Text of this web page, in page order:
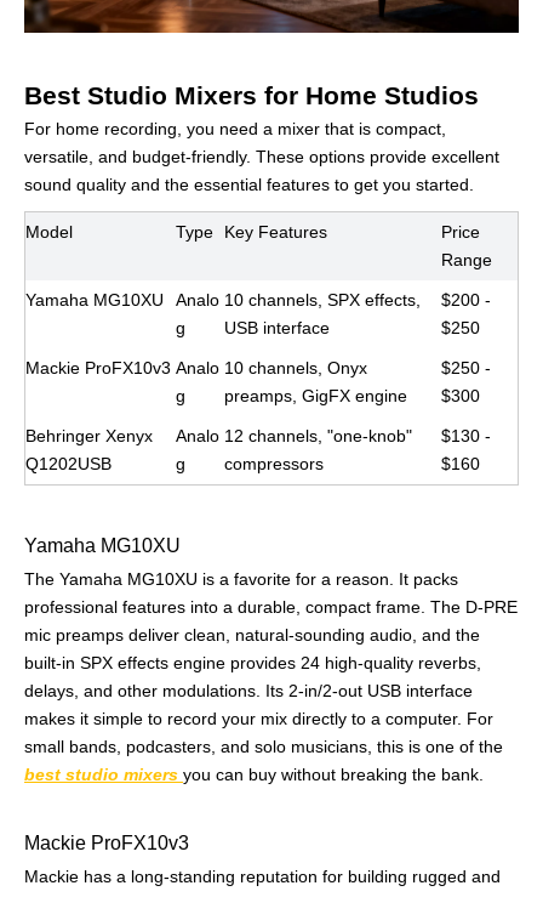
Best Studio Mixers for Home Studios
For home recording, you need a mixer that is compact,
versatile, and budget-friendly. These options provide excellent
sound quality and the essential features to get you started.
Model Type Key Features
Price
Range
Yamaha MG10XU
Analo
g
10 channels, SPX effects,
USB interface
$200 -
$250
Mackie ProFX10v3 Analo
g
10 channels, Onyx
preamps, GigFX engine
$250 -
$300
Behringer Xenyx
Q1202USB
Analo
g
12 channels, "one-knob"
compressors
$130 -
$160
Yamaha MG10XU
The Yamaha MG10XU is a favorite for a reason. It packs
professional features into a durable, compact frame. The D-PRE
mic preamps deliver clean, natural-sounding audio, and the
built-in SPX effects engine provides 24 high-quality reverbs,
delays, and other modulations. Its 2-in/2-out USB interface
makes it simple to record your mix directly to a computer. For
small bands, podcasters, and solo musicians, this is one of the
best studio mixers you can buy without breaking the bank.
Mackie ProFX10v3
Mackie has a long-standing reputation for building rugged and